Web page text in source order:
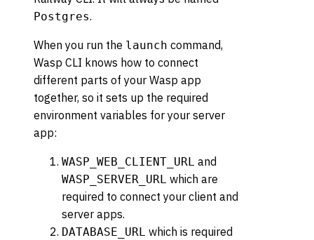
Postgres.
When you run the launch command,
Wasp CLI knows how to connect
different parts of your Wasp app
together, so it sets up the required
environment variables for your server
app:
WASP_WEB_CLIENT_URL and
WASP_SERVER_URL which are
required to connect your client and
server apps.
DATABASE_URL which is required